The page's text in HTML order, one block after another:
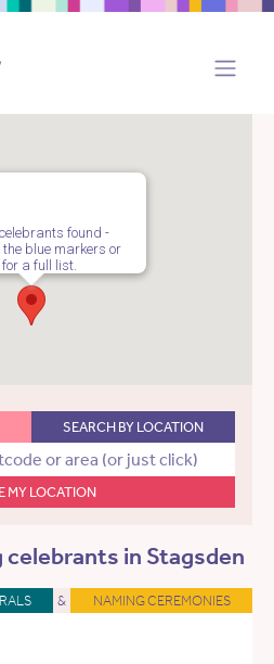
found -
blue markers or
a full list.
SEARCH BY LOCATION
MY LOCATION
in Stagsden
& NAMING CEREMONIES